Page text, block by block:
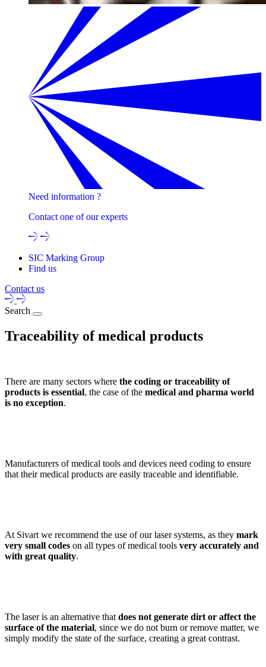
Need information ?
Contact one of our experts
SIC Marking Group
Find us
Contact us
Search
Traceability of medical products
There are many sectors where the coding or traceability of
products is essential, the case of the medical and pharma world
is no exception.
Manufacturers of medical tools and devices need coding to ensure
that their medical products are easily traceable and identifiable.
At Sivart we recommend the use of our laser systems, as they mark
very small codes on all types of medical tools very accurately and
with great quality.
The laser is an alternative that does not generate dirt or affect the
surface of the material, since we do not burn or remove matter, we
simply modify the state of the surface, creating a great contrast.